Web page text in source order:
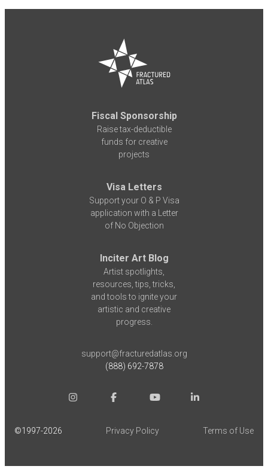
Fiscal Sponsorship
Raise tax-deductible
funds for creative
projects
Visa Letters
Support your O & P Visa
application with a Letter
of No Objection
Inciter Art Blog
Artist spotlights,
resources, tips, tricks,
and tools to ignite your
artistic and creative
progress.
support@fracturedatlas.org
(888) 692-7878
©1997-2026 Privacy Policy Terms of Use